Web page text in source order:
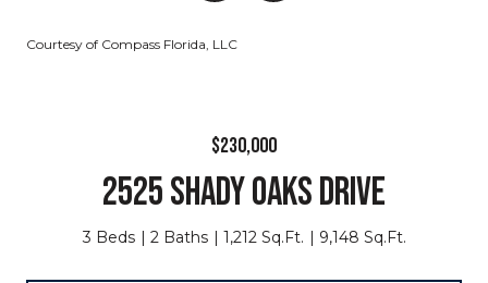
Courtesy of Compass Florida, LLC
$230,000
2525 SHADY OAKS DRIVE
3 Beds 2 Baths 1,212 Sq.Ft. 9,148 Sq.Ft.